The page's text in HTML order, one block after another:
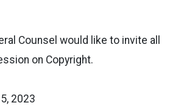
Counsel would like to invite all
on Copyright.
2023